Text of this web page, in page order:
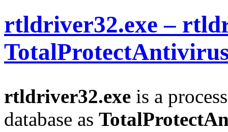
rtldriver32.exe –
rtldriver32.exe is a
database as